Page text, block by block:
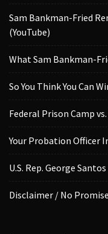
Sam Bankman-Fried
(YouTube)
What Sam Bankman-
So You Think You Can
Federal Prison Camp
Your Probation Officer
U.S. Rep. George
Disclaimer / No